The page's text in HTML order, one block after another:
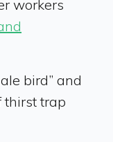
workers
bird” and
thirst trap